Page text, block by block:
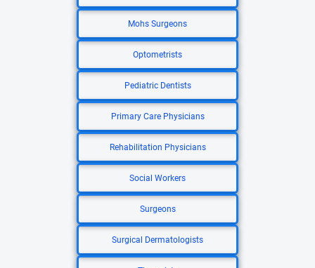
Mohs Surgeons
Optometrists
Pediatric Dentists
Primary Care Physicians
Rehabilitation Physicians
Social Workers
Surgeons
Surgical Dermatologists